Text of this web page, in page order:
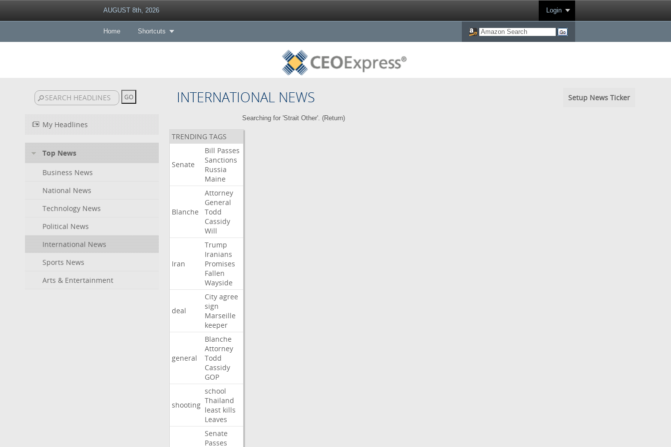
AUGUST 8th, 2026 Login
Home Shortcuts
INTERNATIONAL NEWS Setup News Ticker
My Headlines
Top News
Business News
National News
Technology News
Political News
International News
Sports News
Arts & Entertainment
Searching for 'Strait Other'. (Return)
TRENDING TAGS
Senate
Bill Passes
Sanctions
Russia
Maine
Blanche
Attorney
General
Todd
Cassidy
Will
Iran
Trump
Iranians
Promises
Fallen
Wayside
deal
City agree
sign
Marseille
keeper
general
Blanche
Attorney
Todd
Cassidy
GOP
shooting
school
Thailand
least kills
Leaves
Senate
Passes